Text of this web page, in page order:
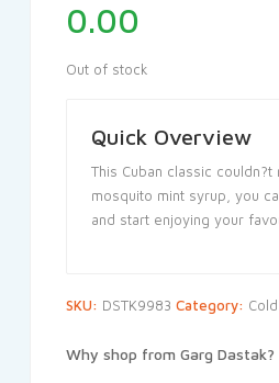
0.00
Out of stock
Quick Overview
This Cuban classic
mosquito mint syrup, you
and start enjoying your
SKU: DSTK9983 Category:
Why shop from Garg Dastak?